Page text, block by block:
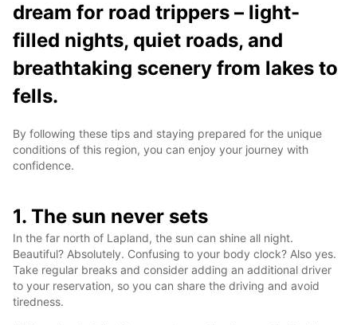
dream for road trippers – light-
filled nights, quiet roads, and
breathtaking scenery from lakes to
fells.
By following these tips and staying prepared for the unique
conditions of this region, you can enjoy your journey with
confidence.
1. The sun never sets
In the far north of Lapland, the sun can shine all night.
Beautiful? Absolutely. Confusing to your body clock? Also yes.
Take regular breaks and consider adding an additional driver
to your reservation, so you can share the driving and avoid
tiredness.